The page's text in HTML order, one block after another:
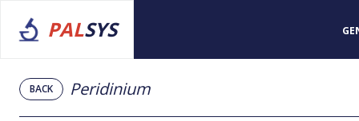
PALSYS
BACK Peridinium